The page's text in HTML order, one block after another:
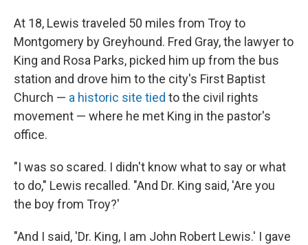
At 18, Lewis traveled 50 miles from Troy to
Montgomery by Greyhound. Fred Gray, the lawyer to
King and Rosa Parks, picked him up from the bus
station and drove him to the city's First Baptist
Church — a historic site tied to the civil rights
movement — where he met King in the pastor's
office.
"I was so scared. I didn't know what to say or what
to do," Lewis recalled. "And Dr. King said, 'Are you
the boy from Troy?'
"And I said, 'Dr. King, I am John Robert Lewis.' I gave